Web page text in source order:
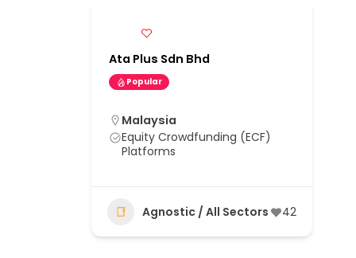
Ata Plus Sdn Bhd
Popular
Malaysia
Equity Crowdfunding (ECF)
Platforms
Agnostic / All Sectors 42